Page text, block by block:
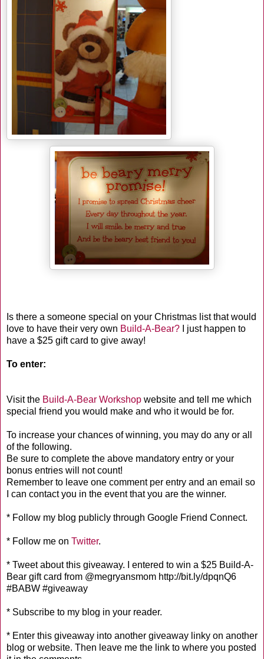
Is there a someone special on your Christmas list that would
love to have their very own Build-A-Bear? I just happen to
have a $25 gift card to give away!
To enter:
Visit the Build-A-Bear Workshop website and tell me which
special friend you would make and who it would be for.
To increase your chances of winning, you may do any or all
of the following.
Be sure to complete the above mandatory entry or your
bonus entries will not count!
Remember to leave one comment per entry and an email so
I can contact you in the event that you are the winner.
* Follow my blog publicly through Google Friend Connect.
* Follow me on Twitter.
* Tweet about this giveaway. I entered to win a $25 Build-A-
Bear gift card from @megryansmom http://bit.ly/dpqnQ6
#BABW #giveaway
* Subscribe to my blog in your reader.
* Enter this giveaway into another giveaway linky on another
blog or website. Then leave me the link to where you posted